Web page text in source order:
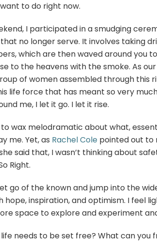
to do right now.
I participated in a smudging
no longer serve. It involves taking
which are then waved around you
to the heavens with the smoke. As our
of women assembled through this
life force that has meant so very
me, I let it go. I let it rise.
to wax melodramatic about what,
me. Yet, as Rachel Cole pointed out to
said that, I wasn’t thinking about
Right.
go of the known and jump into the
hope, inspiration, and optimism. I feel
space to explore and experiment
needs to be set free? What can you